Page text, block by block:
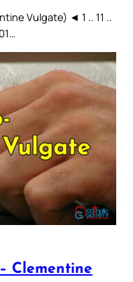
Vulgate) ◄ 1 .. 11 ..
Clementine